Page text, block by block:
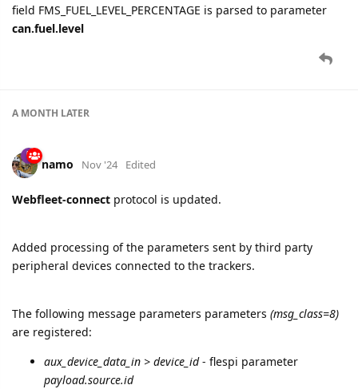
field FMS_FUEL_LEVEL_PERCENTAGE is parsed to parameter
can.fuel.level
A MONTH LATER
namo Nov '24 Edited
Webfleet-connect protocol is updated.
Added processing of the parameters sent by third party
peripheral devices connected to the trackers.
The following message parameters parameters (msg_class=8)
are registered:
aux_device_data_in > device_id- flespi parameter
payload.source.id